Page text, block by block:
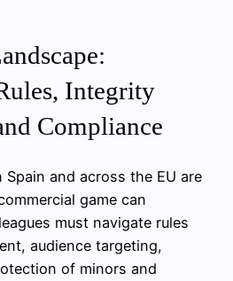
Integrity
Compliance
Spain and across the EU are
game can
must navigate rules
audience targeting,
of minors and